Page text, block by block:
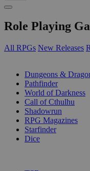
Role Playing
All RPGs New Releases
Dungeons &
Pathfinder
World of Darkness
Call of Cthulhu
Shadowrun
RPG Magazines
Starfinder
Dice